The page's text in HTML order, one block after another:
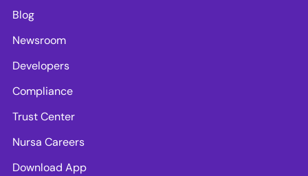
Blog
Newsroom
Developers
Compliance
Trust Center
Nursa Careers
Download App